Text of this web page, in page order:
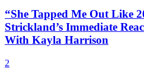
“She Tapped Me Out Like
Strickland’s Immediate
With Kayla Harrison
2